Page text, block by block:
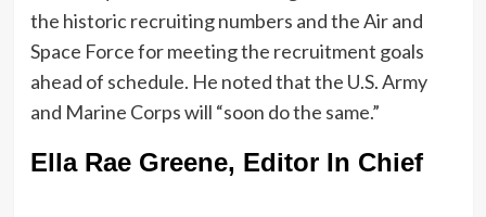
the historic recruiting numbers and the Air and
Space Force for meeting the recruitment goals
ahead of schedule. He noted that the U.S. Army
and Marine Corps will “soon do the same.”
Ella Rae Greene, Editor In Chief